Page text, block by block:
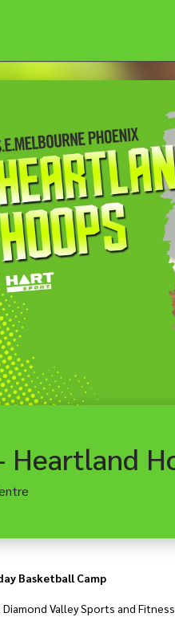
Basketball Camp
Valley Sports and